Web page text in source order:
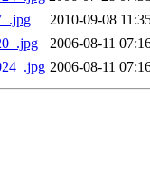
2010-09-08
2006-08-11
2006-08-11